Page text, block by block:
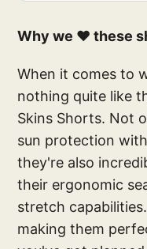
Why we ❤️ these
When it comes to
nothing quite like
Skins Shorts. Not
sun protection
they're also
their ergonomic
stretch
making them